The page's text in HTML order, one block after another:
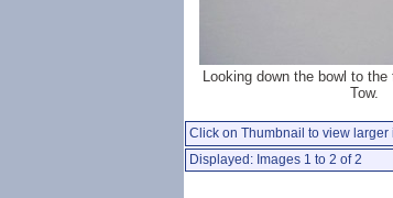
Looking down the bowl to
Tow.
Click on Thumbnail to view
Displayed: Images 1 to 2 of 2